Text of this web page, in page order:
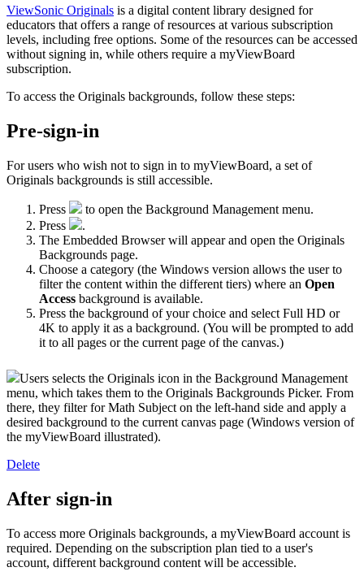
ViewSonic Originals is a digital content library designed for
educators that offers a range of resources at various subscription
levels, including free options. Some of the resources can be accessed
without signing in, while others require a myViewBoard
subscription.
To access the Originals backgrounds, follow these steps:
Pre-sign-in
For users who wish not to sign in to myViewBoard, a set of
Originals backgrounds is still accessible.
Press
to open the Background Management menu.
Press
.
The Embedded Browser will appear and open the Originals
Backgrounds page.
Choose a category (the Windows version allows the user to
filter the content within the different tiers) where an Open
Access background is available.
Press the background of your choice and select Full HD or
4K to apply it as a background. (You will be prompted to add
it to all pages or the current page of the canvas.)
Users selects the Originals icon in the Background Management
menu, which takes them to the Originals Backgrounds Picker. From
there, they filter for Math Subject on the left-hand side and apply a
desired background to the current canvas page (Windows version of
the myViewBoard illustrated).
Delete
After sign-in
To access more Originals backgrounds, a myViewBoard account is
required. Depending on the subscription plan tied to a user's
account, different background content will be accessible.